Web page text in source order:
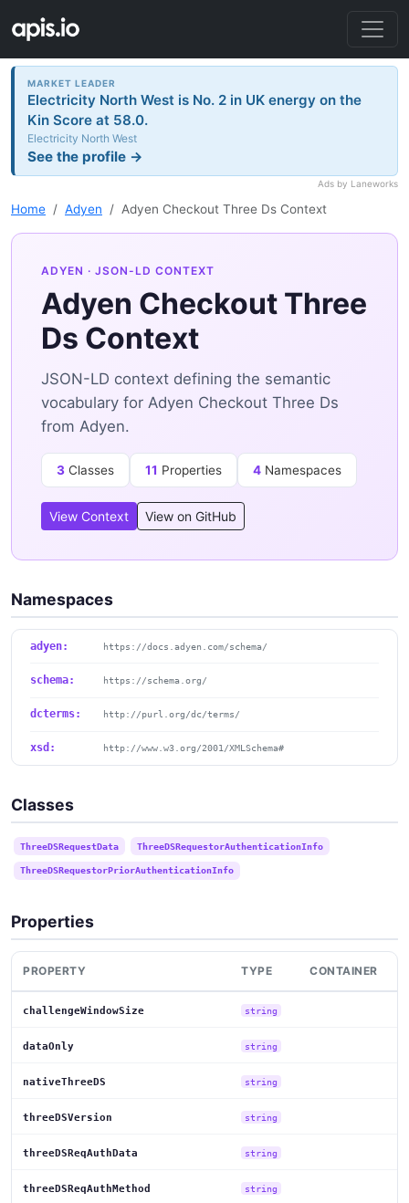
MARKET LEADER
Electricity North West is No. 2 in UK energy on the
Kin Score at 58.0.
Electricity North West
See the profile →
Ads by Laneworks
Home Adyen Adyen Checkout Three Ds Context
ADYEN · JSON-LD CONTEXT
Adyen Checkout Three
Ds Context
JSON-LD context defining the semantic
vocabulary for Adyen Checkout Three Ds
from Adyen.
3 Classes 11 Properties 4 Namespaces
View Context View on GitHub
Namespaces
adyen: https://docs.adyen.com/schema/
schema: https://schema.org/
dcterms: http://purl.org/dc/terms/
xsd: http://www.w3.org/2001/XMLSchema#
Classes
ThreeDSRequestData ThreeDSRequestorAuthenticationInfo
ThreeDSRequestorPriorAuthenticationInfo
Properties
PROPERTY TYPE CONTAINER
challengeWindowSize string
dataOnly string
nativeThreeDS string
threeDSVersion string
threeDSReqAuthData string
threeDSReqAuthMethod string